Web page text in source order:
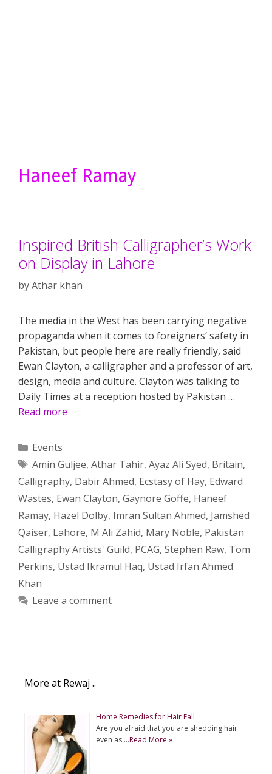
Haneef Ramay
Inspired British Calligrapher’s Work
on Display in Lahore
byAthar khan
The media in the West has been carrying negative
propaganda when it comes to foreigners’ safety in
Pakistan, but people here are really friendly, said
Ewan Clayton, a calligrapher and a professor of art,
design, media and culture. Clayton was talking to
Daily Times at a reception hosted by Pakistan …
Read more
Categories
Events
Tags
Amin Guljee, Athar Tahir, Ayaz Ali Syed, Britain,
Calligraphy, Dabir Ahmed, Ecstasy of Hay, Edward
Wastes, Ewan Clayton, Gaynore Goffe, Haneef
Ramay, Hazel Dolby, Imran Sultan Ahmed, Jamshed
Qaiser, Lahore, M Ali Zahid, Mary Noble, Pakistan
Calligraphy Artists' Guild, PCAG, Stephen Raw, Tom
Perkins, Ustad Ikramul Haq, Ustad Irfan Ahmed
Khan
Leave a comment
More at Rewaj ..
Home Remedies for Hair Fall
Are you afraid that you are shedding hair
even as …Read More »